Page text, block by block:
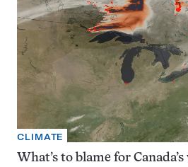
CLIMATE
What’s to blame for